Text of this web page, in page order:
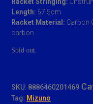
RM 399.00.RM
Length: 67.5cm
Racket Material: Carbon
carbon
Sold out.
SKU: 8886460201469
Tag: Mizuno